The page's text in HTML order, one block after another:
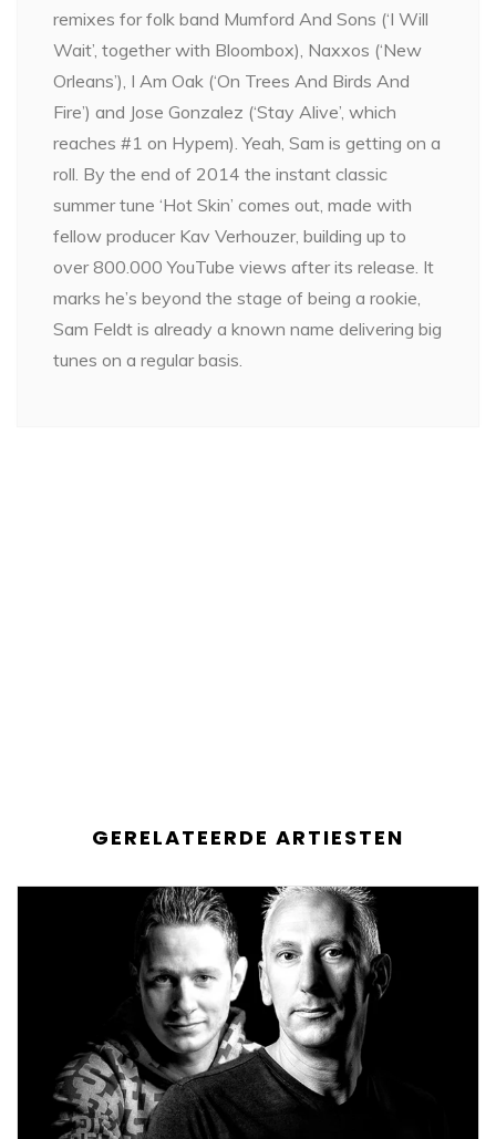
remixes for folk band Mumford And Sons (‘I Will
Wait’, together with Bloombox), Naxxos (‘New
Orleans’), I Am Oak (‘On Trees And Birds And
Fire’) and Jose Gonzalez (‘Stay Alive’, which
reaches #1 on Hypem). Yeah, Sam is getting on a
roll. By the end of 2014 the instant classic
summer tune ‘Hot Skin’ comes out, made with
fellow producer Kav Verhouzer, building up to
over 800.000 YouTube views after its release. It
marks he’s beyond the stage of being a rookie,
Sam Feldt is already a known name delivering big
tunes on a regular basis.
GERELATEERDE ARTIESTEN